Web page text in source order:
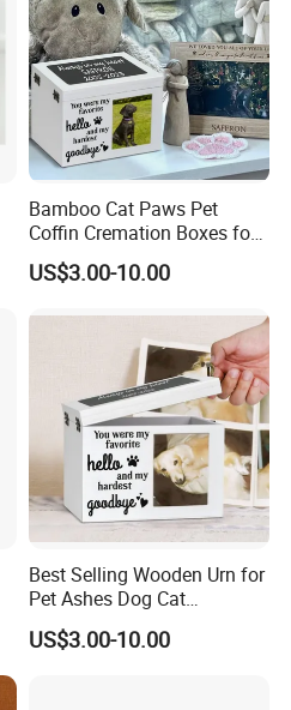
Bamboo Cat Paws Pet
Coffin Cremation Boxes for
Dogs Petdom Wholesale
Custom Wood Memorial
US$3.00-10.00
Best Selling Wooden Urn for
Pet Ashes Dog Cat
Cremation Box Personalized
Memorial Gift Handmade in
US$3.00-10.00